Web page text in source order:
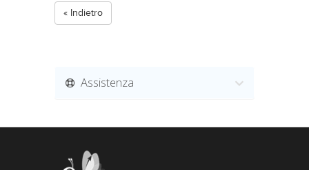
« Indietro
Assistenza